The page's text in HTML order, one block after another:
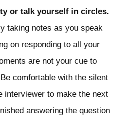
or talk yourself in circles.
taking notes as you speak
on responding to all your
are not your cue to
comfortable with the silent
interviewer to make the next
answering the question